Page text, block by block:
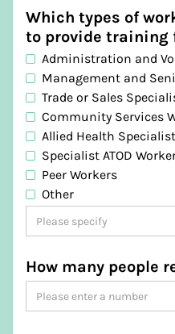
Derwent Valley
Devonport
Dorset
Flinders
George Town
Glamorgan-Spring
Glenorchy
Hobart
Huon Valley
Kentish
King Island
Kingborough
Launceston
Meander Valley
Northern Midlands
Which types of
to provide training
Administration and
Management and
Trade or Sales
Community Services
Allied Health
Specialist ATOD
Peer Workers
Other
How many people